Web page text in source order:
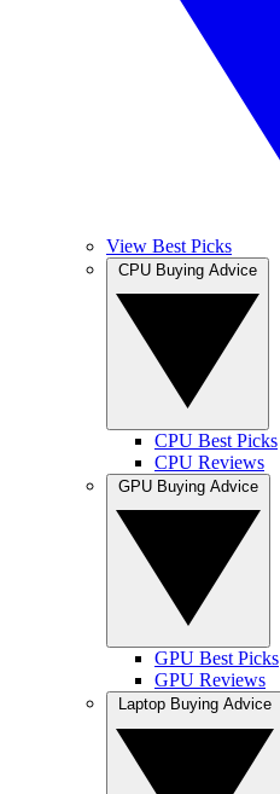
View Best Picks
CPU Best Picks
CPU Reviews
GPU Best Picks
GPU Reviews